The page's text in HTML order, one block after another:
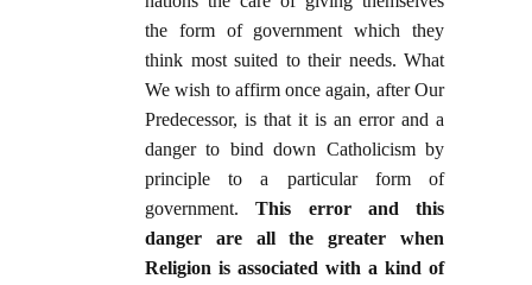
the form of government which they
think most suited to their needs. What
We wish to affirm once again, after Our
Predecessor, is that it is an error and a
danger to bind down Catholicism by
principle to a particular form of
government.This error and this
danger are all the greater when
Religion is associated with a kind of